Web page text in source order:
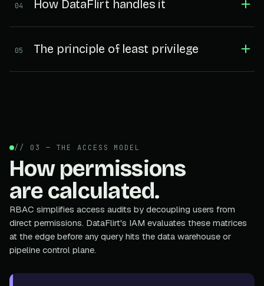
04 How DataFlirt handles it
05 The principle of least privilege
// 03 — THE ACCESS MODEL
How permissions
are calculated.
RBAC simplifies access audits by decoupling users from
direct permissions. DataFlirt's IAM evaluates these matrices
at the edge before any query hits the data warehouse or
pipeline control plane.